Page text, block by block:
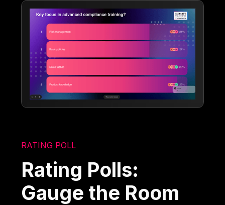
RATING POLL
Rating Polls:
Gauge the Room